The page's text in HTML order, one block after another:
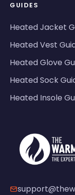
GUIDES
Heated Jacket
Heated Vest
Heated Glove
Heated Sock
Heated Insole